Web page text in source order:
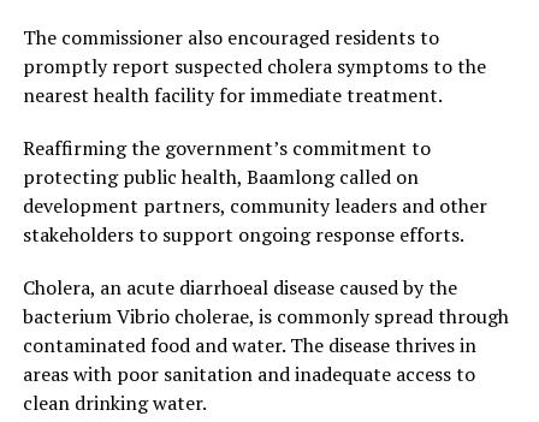
The commissioner also encouraged residents to
promptly report suspected cholera symptoms to the
nearest health facility for immediate treatment.
Reaffirming the government’s commitment to
protecting public health, Baamlong called on
development partners, community leaders and other
stakeholders to support ongoing response efforts.
Cholera, an acute diarrhoeal disease caused by the
bacterium Vibrio cholerae, is commonly spread through
contaminated food and water. The disease thrives in
areas with poor sanitation and inadequate access to
clean drinking water.